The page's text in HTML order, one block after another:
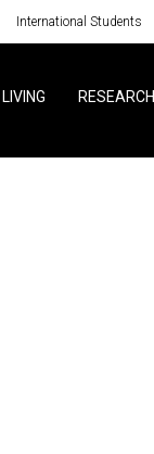
International Students
LIVING RESEARCH